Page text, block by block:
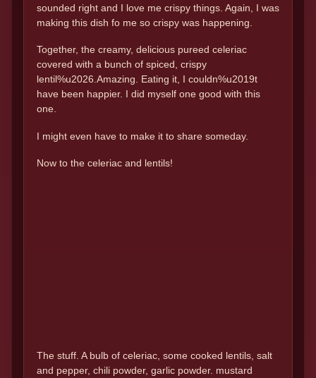
sounded right and I love me crispy things. Again, I was
making this dish fo me so crispy was happening.
Together, the creamy, delicious pureed celeriac
covered with a bunch of spiced, crispy
lentil%u2026.Amazing. Eating it, I couldn%u2019t
have been happier. I did myself one good with this
one.
I might even have to make it to share someday.
Now to the celeriac and lentils!
The stuff. A bulb of celeriac, some cooked lentils, salt
and pepper, chili powder, garlic powder. mustard